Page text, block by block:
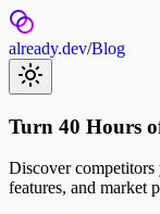
already.dev/Blog
Turn 40 Hours
Discover competitors
features, and market